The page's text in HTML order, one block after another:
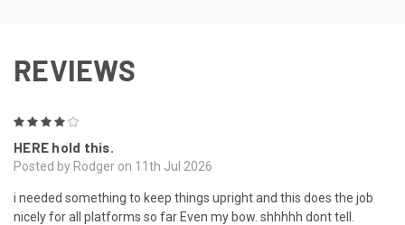
REVIEWS
HERE hold this.
Posted by Rodger on 11th Jul 2026
i needed something to keep things upright and this does the job
nicely for all platforms so far Even my bow. shhhhh dont tell.